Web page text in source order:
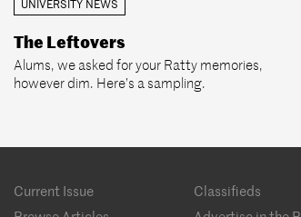
UNIVERSITY NEWS
The Leftovers
Alums, we asked for your Ratty memories,
however dim. Here’s a sampling.
Footer
Current Issue Classifieds